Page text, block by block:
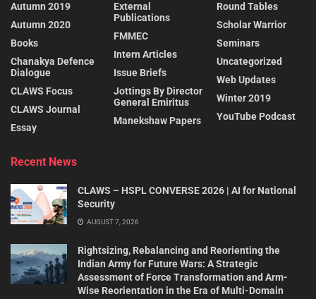
Autumn 2019
Autumn 2020
Books
Chanakya Defence
Dialogue
CLAWS Focus
CLAWS Journal
Essay
External
Publications
FMMEC
Intern Articles
Issue Briefs
Jottings By Director
General Emiritus
Manekshaw Papers
Round Tables
Scholar Warrior
Seminars
Uncategorized
Web Updates
Winter 2019
YouTube Podcast
Recent News
CLAWS – HSPL CONVERSE 2026 | AI for National
Security
AUGUST 7, 2026
Rightsizing, Rebalancing and Reorienting the
Indian Army for Future Wars: A Strategic
Assessment of Force Transformation and Arm-
Wise Reorientation in the Era of Multi-Domain